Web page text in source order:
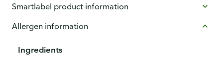
Smartlabel product information
Allergen information
Ingredients